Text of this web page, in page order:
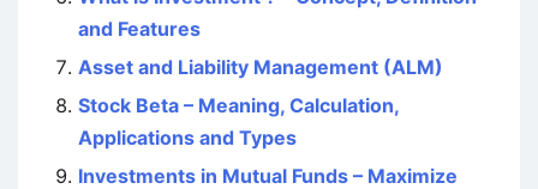
and Features
Asset and Liability Management (ALM)
Stock Beta – Meaning, Calculation,
Applications and Types
Investments in Mutual Funds – Maximize